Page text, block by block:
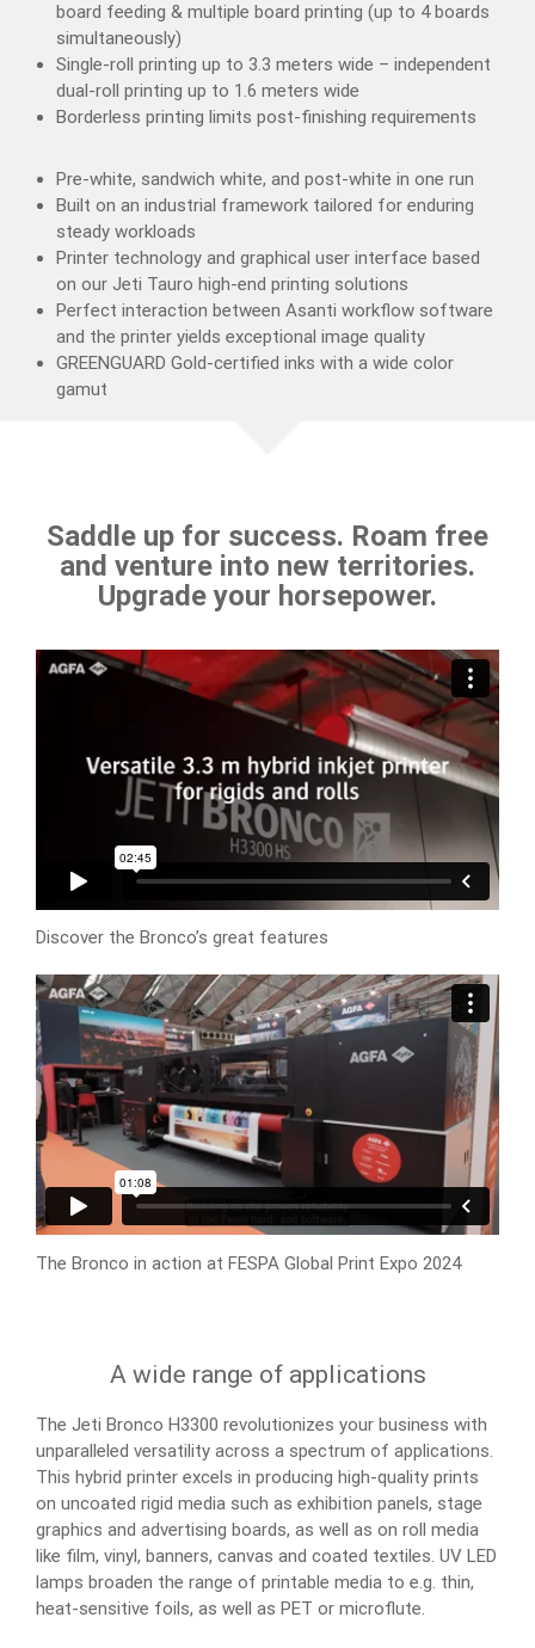
board feeding & multiple board printing (up to 4 boards
simultaneously)
Single-roll printing up to 3.3 meters wide – independent
dual-roll printing up to 1.6 meters wide
Borderless printing limits post-finishing requirements
Pre-white, sandwich white, and post-white in one run
Built on an industrial framework tailored for enduring
steady workloads
Printer technology and graphical user interface based
on our Jeti Tauro high-end printing solutions
Perfect interaction between Asanti workflow software
and the printer yields exceptional image quality
GREENGUARD Gold-certified inks with a wide color
gamut
Saddle up for success. Roam free
and venture into new territories.
Upgrade your horsepower.
Discover the Bronco’s great features
The Bronco in action at FESPA Global Print Expo 2024
A wide range of applications
The Jeti Bronco H3300 revolutionizes your business with
unparalleled versatility across a spectrum of applications.
This hybrid printer excels in producing high-quality prints
on uncoated rigid media such as exhibition panels, stage
graphics and advertising boards, as well as on roll media
like film, vinyl, banners, canvas and coated textiles. UV LED
lamps broaden the range of printable media to e.g. thin,
heat-sensitive foils, as well as PET or microflute.